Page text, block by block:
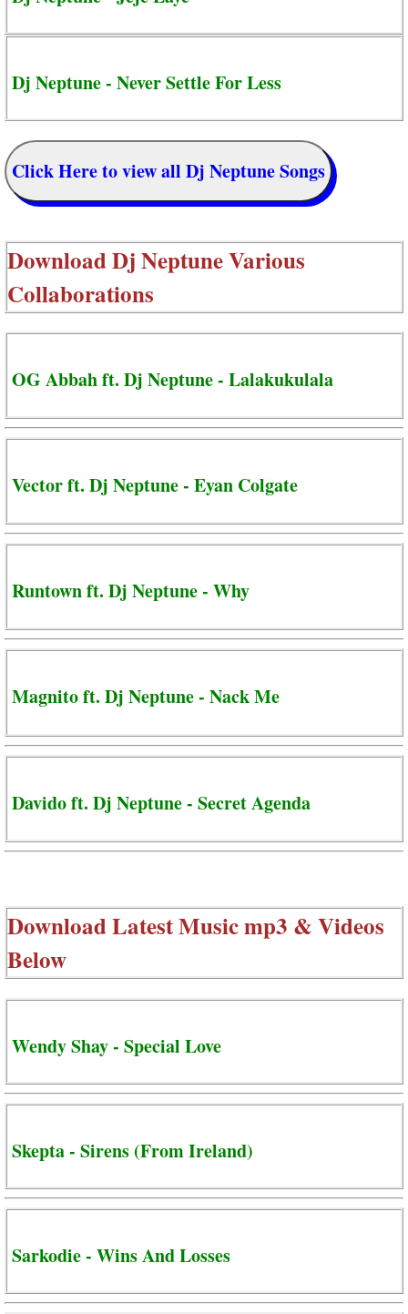
Dj Neptune - Never Settle For Less
Click Here to view all Dj Neptune Songs
DownloadDj Neptune Various
Collaborations
OG Abbah ft. Dj Neptune - Lalakukulala
Vector ft. Dj Neptune - Eyan Colgate
Runtown ft. Dj Neptune - Why
Magnito ft. Dj Neptune - Nack Me
Davido ft. Dj Neptune - Secret Agenda
Download Latest Music mp3 & Videos
Below
Wendy Shay - Special Love
Skepta - Sirens (From Ireland)
Sarkodie - Wins And Losses